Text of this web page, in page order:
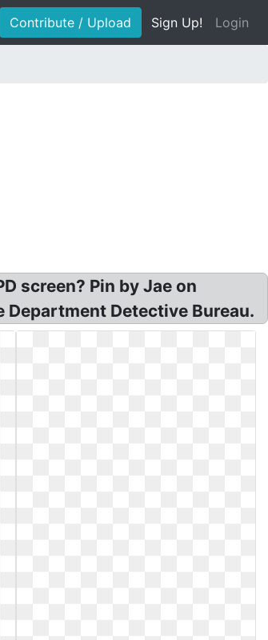
Contribute / Upload Sign Up! Login
screen? Pin by Jae on
Detective Bureau.